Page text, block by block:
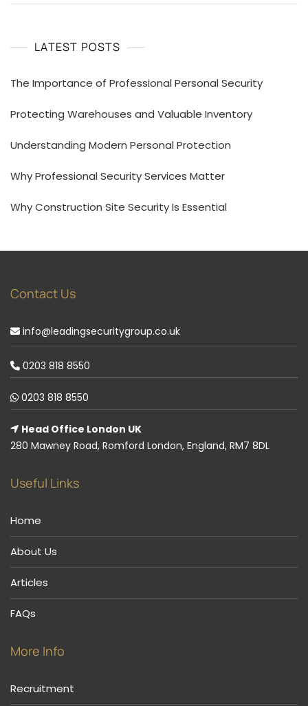
LATEST POSTS
The Importance of Professional Personal Security
Protecting Warehouses and Valuable Inventory
Understanding Modern Personal Protection
Why Professional Security Services Matter
Why Construction Site Security Is Essential
Contact Us
info@leadingsecuritygroup.co.uk
0203 818 8550
0203 818 8550
Head Office London UK
280 Mawney Road, Romford London, England, RM7 8DL
Useful Links
Home
About Us
Articles
FAQs
More Info
Recruitment